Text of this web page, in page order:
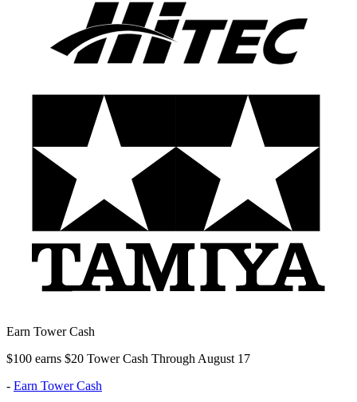
Earn Tower Cash
$100 earns $20 Tower Cash Through August 17
- Earn Tower Cash